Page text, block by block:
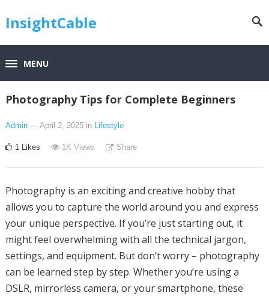
InsightCable
MENU
Photography Tips for Complete Beginners
Admin — April 2, 2025 in Lifestyle
1 Likes 1K Views Share
Photography is an exciting and creative hobby that
allows you to capture the world around you and express
your unique perspective. If you’re just starting out, it
might feel overwhelming with all the technical jargon,
settings, and equipment. But don’t worry – photography
can be learned step by step. Whether you’re using a
DSLR, mirrorless camera, or your smartphone, these